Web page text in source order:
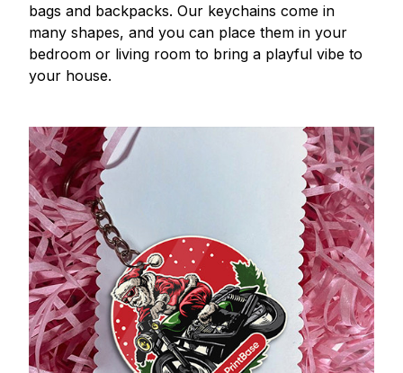
bags and backpacks. Our keychains come in
many shapes, and you can place them in your
bedroom or living room to bring a playful vibe to
your house.